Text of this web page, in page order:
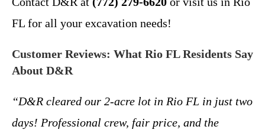
FL for all your excavation needs!
Customer Reviews: What Rio FL Residents Say
About D&R
“D&R cleared our 2-acre lot in Rio FL in just two
days! Professional crew, fair price, and the